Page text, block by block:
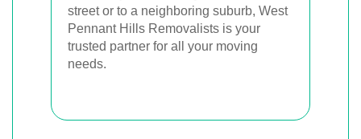
street or to a neighboring suburb, West
Pennant Hills Removalists is your
trusted partner for all your moving
needs.